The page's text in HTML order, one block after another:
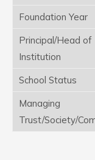
Foundation Year
Principal/Head of
Institution
School Status
Managing
Trust/Society/